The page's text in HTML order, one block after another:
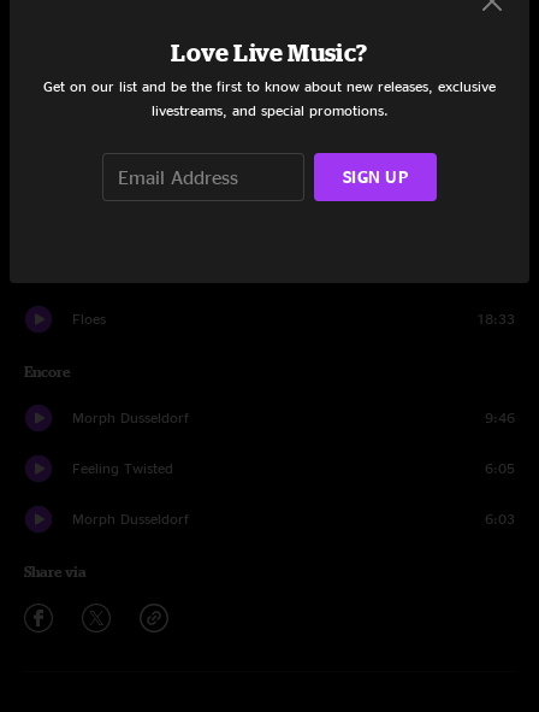
M.E.M.P.H.I.S.
Floes 18:33
Encore
Morph Dusseldorf 9:46
Feeling Twisted 6:05
Morph Dusseldorf 6:03
Share via
Love Live Music?
Get on our list and be the first to know about new releases, exclusive
livestreams, and special promotions.
SIGN UP